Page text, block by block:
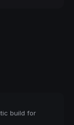
build for